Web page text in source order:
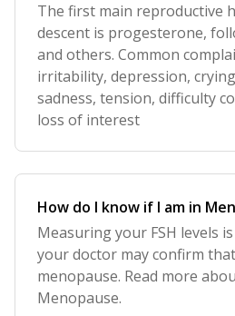
The first main reproductive
descent is progesterone,
and others. Common
irritability, depression,
sadness, tension, difficulty
loss of interest
How do I know if I am in
Measuring your FSH levels
your doctor may confirm
menopause. Read more
Menopause.